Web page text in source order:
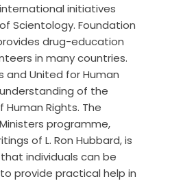
initiatives
Scientology. Foundation
drug-education
in many countries.
and United for Human
of the
Human Rights. The
programme,
of L. Ron Hubbard, is
individuals can be
provide practical help in